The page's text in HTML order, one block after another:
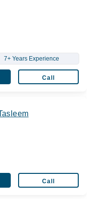
7+ Years Experience
Call
Call